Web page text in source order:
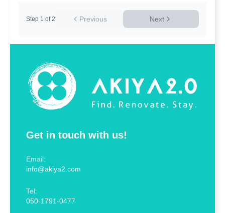
Get in touch with us!
Email:
info@akiya2.com
Tel:
050-1791-0477
Previous
Step 1 of 2 Next